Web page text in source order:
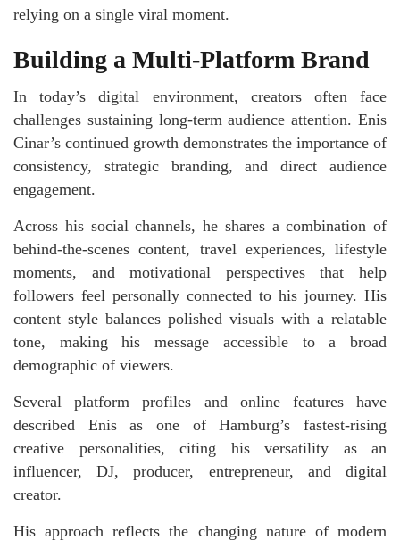
relying on a single viral moment.
Building a Multi-Platform Brand
In today’s digital environment, creators often face
challenges sustaining long-term audience attention. Enis
Cinar’s continued growth demonstrates the importance of
consistency, strategic branding, and direct audience
engagement.
Across his social channels, he shares a combination of
behind-the-scenes content, travel experiences, lifestyle
moments, and motivational perspectives that help
followers feel personally connected to his journey. His
content style balances polished visuals with a relatable
tone, making his message accessible to a broad
demographic of viewers.
Several platform profiles and online features have
described Enis as one of Hamburg’s fastest-rising
creative personalities, citing his versatility as an
influencer, DJ, producer, entrepreneur, and digital
creator.
His approach reflects the changing nature of modern